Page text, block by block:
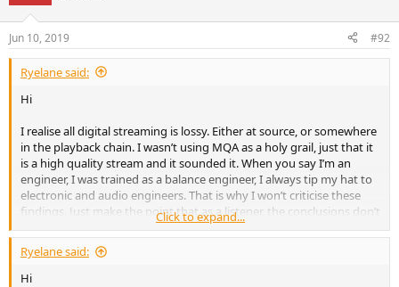
Jun 10, 2019 #92
Ryelane said:
Hi
I realise all digital streaming is lossy. Either at source, or somewhere
in the playback chain. I wasn’t using MQA as a holy grail, just that it
is a high quality stream and it sounded it. When you say I’m an
engineer, I was trained as a balance engineer, I always tip my hat to
electronic and audio engineers. That is why I won’t criticise these
findings. Just make the point that as a listener, the conclusions don’t
reflect my experience of the product.
Click to expand...
Ryelane said:
Hi